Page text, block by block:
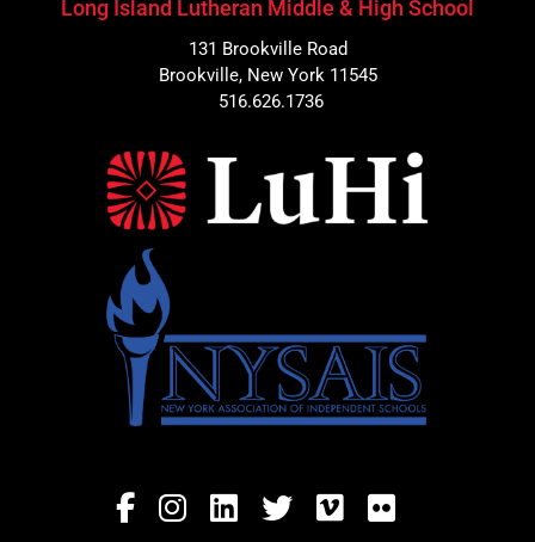
Long Island Lutheran Middle & High School
131 Brookville Road
Brookville, New York 11545
516.626.1736